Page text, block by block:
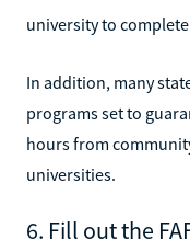
university to
In addition, many
programs set to
hours from
universities.
6. Fill out the